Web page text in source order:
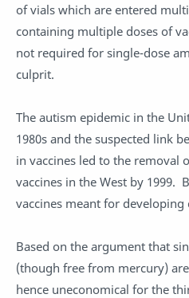
of vials which are entered
containing multiple doses of
not required for single-dose
culprit.
The autism epidemic in the
1980s and the suspected link
in vaccines led to the removal
vaccines in the West by 1999.
vaccines meant for
Based on the argument that
(though free from mercury)
hence uneconomical for the